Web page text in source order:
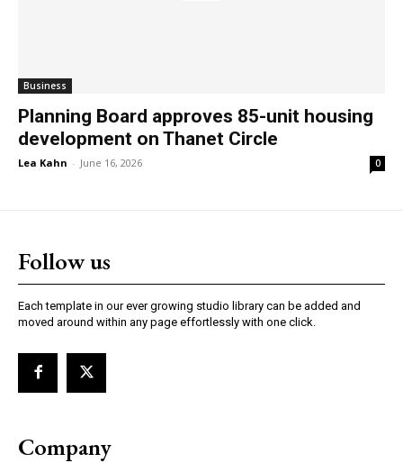
Business
Planning Board approves 85-unit housing
development on Thanet Circle
Lea Kahn - June 16, 2026 0
Follow us
Each template in our ever growing studio library can be added and
moved around within any page effortlessly with one click.
Company